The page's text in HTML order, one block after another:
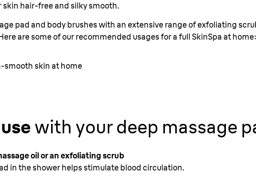
hair-free and silky smooth.
pad and body brushes with an extensive range of exfoliating
are some of our recommended usages for a full SkinSpa at home:
smooth skin at home
with your deep massage
oil or an exfoliating scrub
in the shower helps stimulate blood circulation.